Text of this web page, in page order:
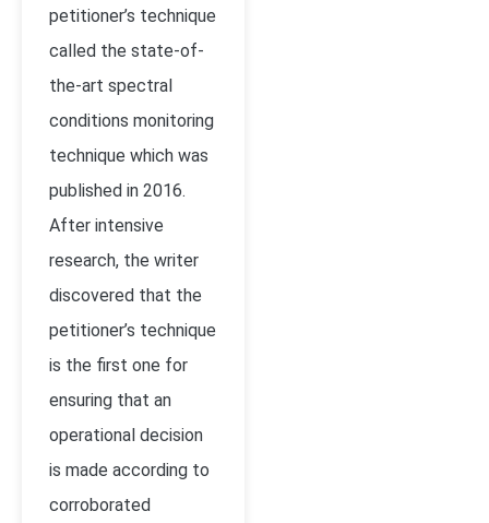
petitioner’s technique
called the state-of-
the-art spectral
conditions monitoring
technique which was
published in 2016.
After intensive
research, the writer
discovered that the
petitioner’s technique
is the first one for
ensuring that an
operational decision
is made according to
corroborated